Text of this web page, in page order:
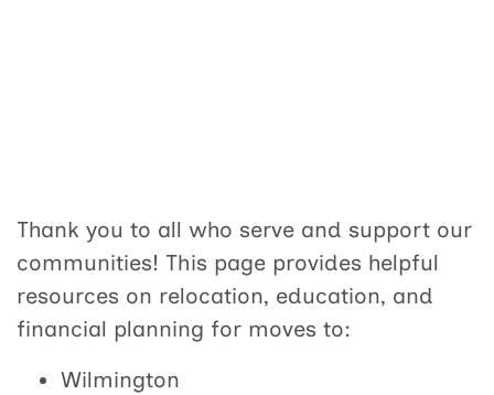
Thank you to all who serve and support our
communities! This page provides helpful
resources on relocation, education, and
financial planning for moves to:
Wilmington